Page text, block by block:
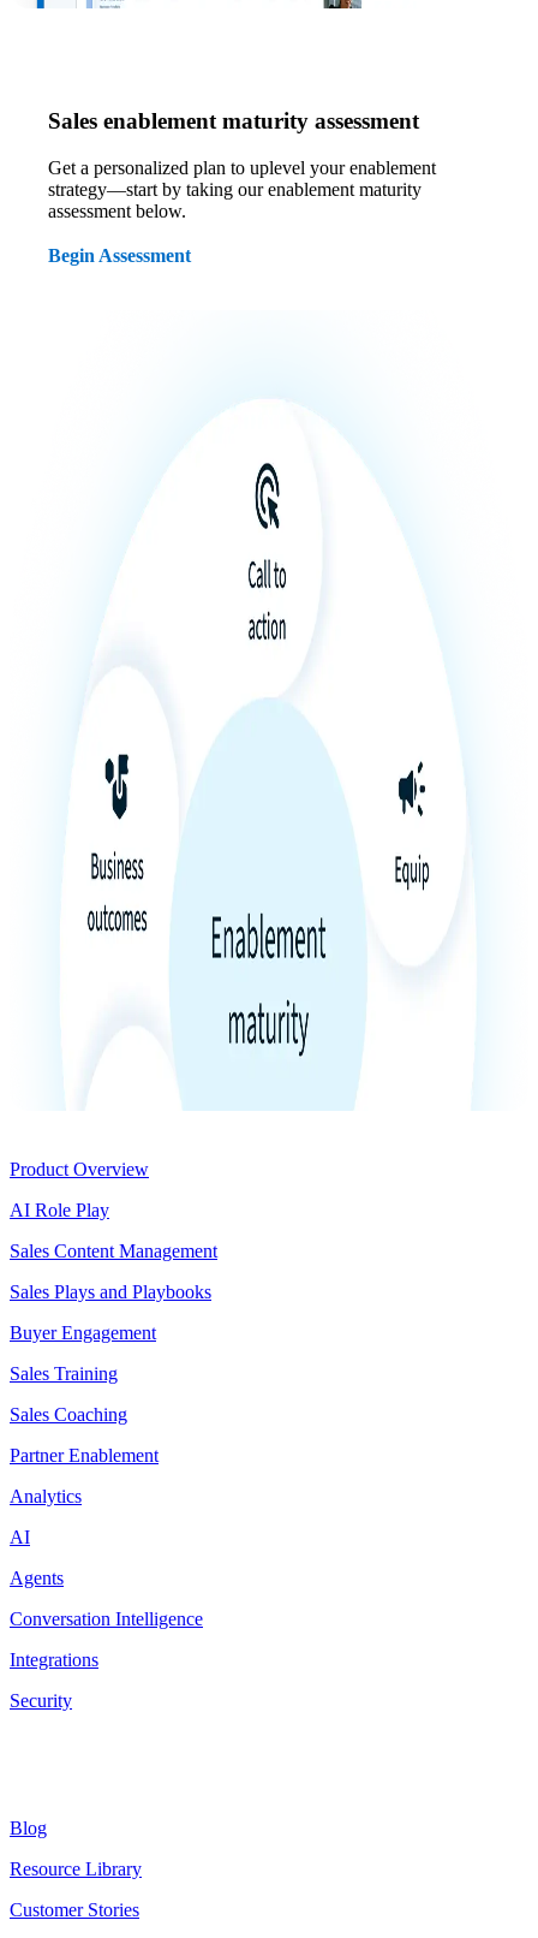
Sales enablement maturity assessment
Get a personalized plan to uplevel your enablement
strategy—start by taking our enablement maturity
assessment below.
Begin Assessment
Product Overview
AI Role Play
Sales Content Management
Sales Plays and Playbooks
Buyer Engagement
Sales Training
Sales Coaching
Partner Enablement
Analytics
AI
Agents
Conversation Intelligence
Integrations
Security
Blog
Resource Library
Customer Stories